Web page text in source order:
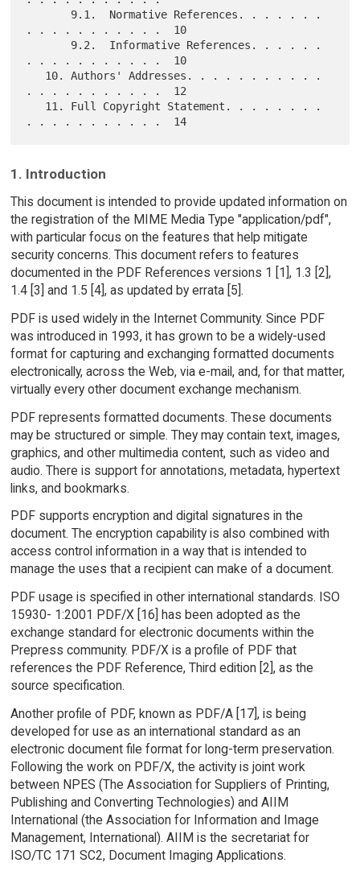
. . . . . . . . . . .  10
. . . . . . . . . . .  10
. . . . . . . . . . .  12
1. Introduction
This document is intended to provide updated information on
the registration of the MIME Media Type "application/pdf",
with particular focus on the features that help mitigate
security concerns. This document refers to features
documented in the PDF References versions 1 [1], 1.3 [2],
1.4 [3] and 1.5 [4], as updated by errata [5].
PDF is used widely in the Internet Community. Since PDF
was introduced in 1993, it has grown to be a widely-used
format for capturing and exchanging formatted documents
electronically, across the Web, via e-mail, and, for that matter,
virtually every other document exchange mechanism.
PDF represents formatted documents. These documents
may be structured or simple. They may contain text, images,
graphics, and other multimedia content, such as video and
audio. There is support for annotations, metadata, hypertext
links, and bookmarks.
PDF supports encryption and digital signatures in the
document. The encryption capability is also combined with
access control information in a way that is intended to
manage the uses that a recipient can make of a document.
PDF usage is specified in other international standards. ISO
15930- 1:2001 PDF/X [16] has been adopted as the
exchange standard for electronic documents within the
Prepress community. PDF/X is a profile of PDF that
references the PDF Reference, Third edition [2], as the
source specification.
Another profile of PDF, known as PDF/A [17], is being
developed for use as an international standard as an
electronic document file format for long-term preservation.
Following the work on PDF/X, the activity is joint work
between NPES (The Association for Suppliers of Printing,
Publishing and Converting Technologies) and AIIM
International (the Association for Information and Image
Management, International). AIIM is the secretariat for
ISO/TC 171 SC2, Document Imaging Applications.